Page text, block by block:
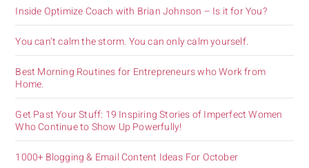
Inside Optimize Coach with Brian Johnson – Is it for You?
You can’t calm the storm. You can only calm yourself.
Best Morning Routines for Entrepreneurs who Work from
Home.
Get Past Your Stuff: 19 Inspiring Stories of Imperfect Women
Who Continue to Show Up Powerfully!
1000+ Blogging & Email Content Ideas For October